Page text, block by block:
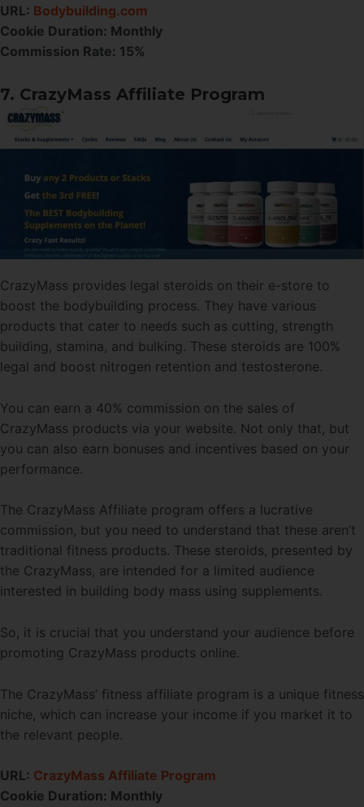
URL: Bodybuilding.com
Cookie Duration: Monthly
Commission Rate: 15%
7. CrazyMass Affiliate Program
CrazyMass provides legal steroids on their e-store to
boost the bodybuilding process. They have various
products that cater to needs such as cutting, strength
building, stamina, and bulking. These steroids are 100%
legal and boost nitrogen retention and testosterone.
You can earn a 40% commission on the sales of
CrazyMass products via your website. Not only that, but
you can also earn bonuses and incentives based on your
performance.
The CrazyMass Affiliate program offers a lucrative
commission, but you need to understand that these aren’t
traditional fitness products. These steroids, presented by
the CrazyMass, are intended for a limited audience
interested in building body mass using supplements.
So, it is crucial that you understand your audience before
promoting CrazyMass products online.
The CrazyMass’ fitness affiliate program is a unique fitness
niche, which can increase your income if you market it to
the relevant people.
URL: CrazyMass Affiliate Program
Cookie Duration: Monthly